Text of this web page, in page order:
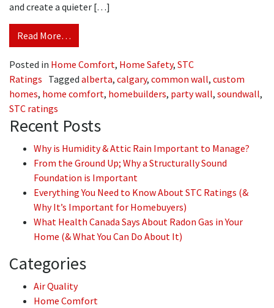
and create a quieter […]
Read More…
Posted in Home Comfort, Home Safety, STC
Ratings Tagged alberta, calgary, common wall, custom
homes, home comfort, homebuilders, party wall, soundwall,
STC ratings
Recent Posts
Why is Humidity & Attic Rain Important to Manage?
From the Ground Up; Why a Structurally Sound
Foundation is Important
Everything You Need to Know About STC Ratings (&
Why It’s Important for Homebuyers)
What Health Canada Says About Radon Gas in Your
Home (& What You Can Do About It)
Categories
Air Quality
Home Comfort